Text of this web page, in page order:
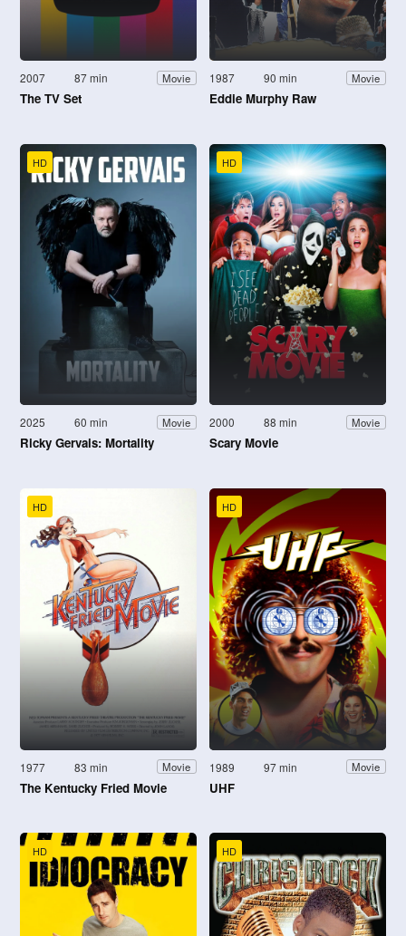
2007 87 min Movie
The TV Set
1987 90 min Movie
Eddie Murphy Raw
HD
2025 60 min Movie
Ricky Gervais: Mortality
HD
2000 88 min Movie
Scary Movie
HD
1977 83 min Movie
The Kentucky Fried Movie
HD
1989 97 min Movie
UHF
HD HD